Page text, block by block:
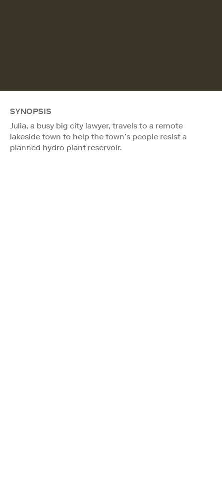
SYNOPSIS
Julia, a busy big city lawyer, travels to a remote
lakeside town to help the town’s people resist a
planned hydro plant reservoir.